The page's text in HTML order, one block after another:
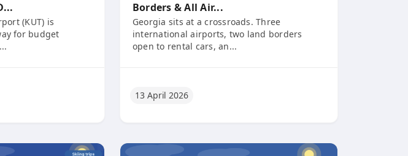
(KUT) is
for budget
Borders & All Air...
Georgia sits at a crossroads. Three
international airports, two land borders
open to rental cars, an...
13 April 2026